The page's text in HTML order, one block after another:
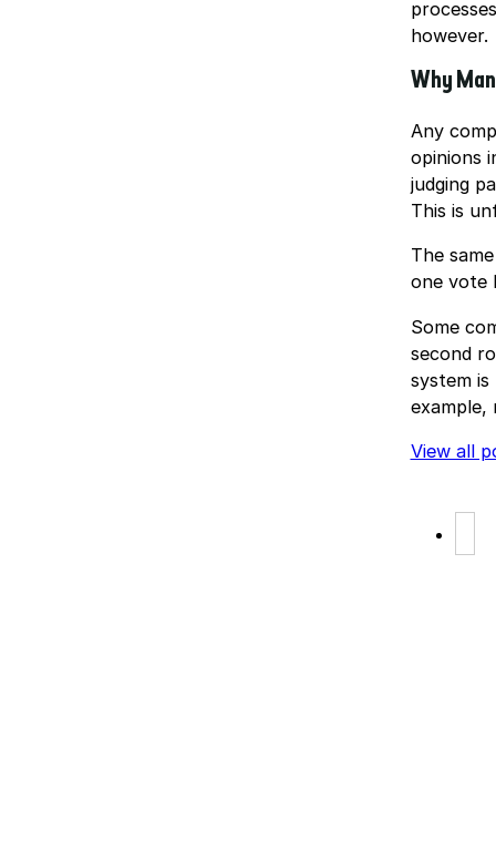
however.
Why
Any
opinions
judging
This is
The
one vote
Some
second
system
example,
View all